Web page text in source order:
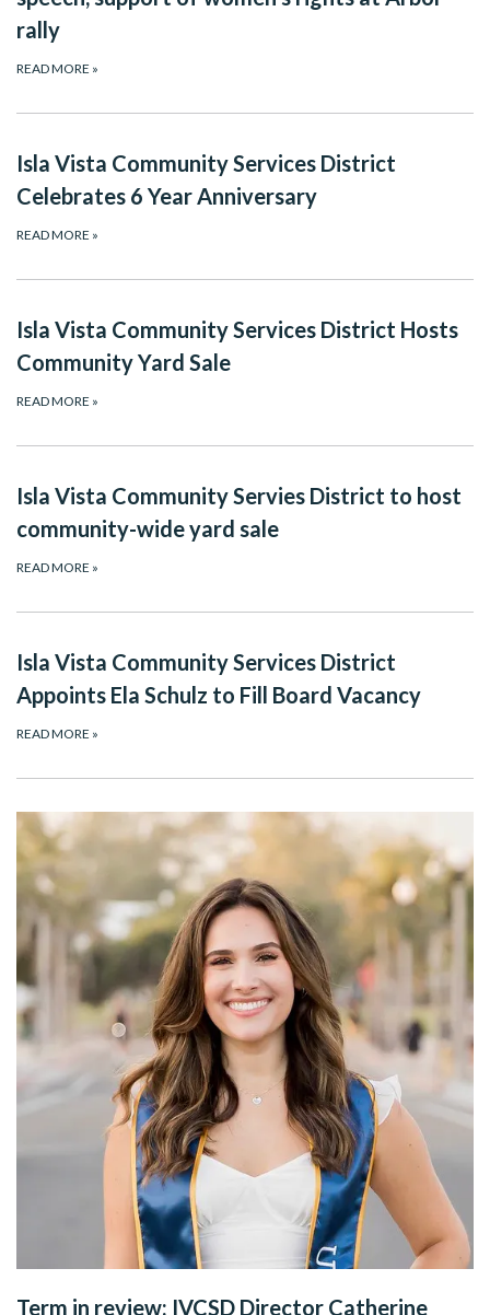
rally
READ MORE »
Isla Vista Community Services District
Celebrates 6 Year Anniversary
READ MORE »
Isla Vista Community Services District Hosts
Community Yard Sale
READ MORE »
Isla Vista Community Servies District to host
community-wide yard sale
READ MORE »
Isla Vista Community Services District
Appoints Ela Schulz to Fill Board Vacancy
READ MORE »
Term in review: IVCSD Director Catherine